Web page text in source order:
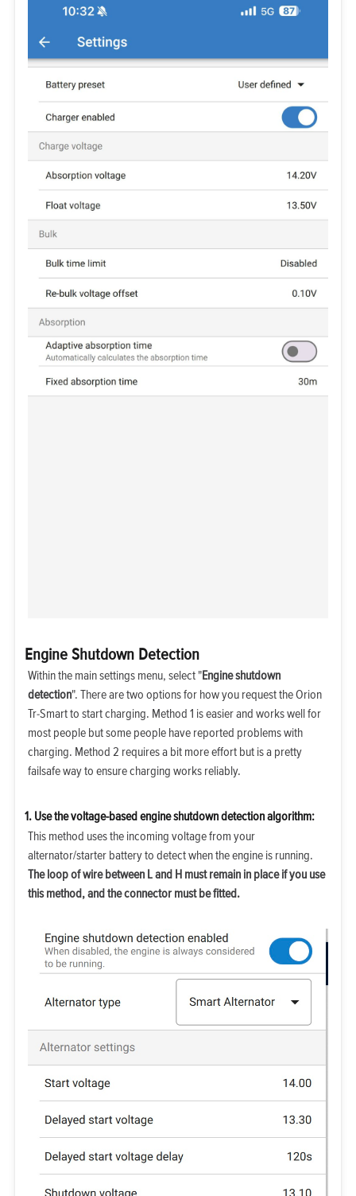
Engine Shutdown Detection
Within the main settings menu, select "Engine shutdown
detection". There are two options for how you request the Orion
Tr-Smart to start charging. Method 1 is easier and works well for
most people but some people have reported problems with
charging. Method 2 requires a bit more effort but is a pretty
failsafe way to ensure charging works reliably.
1. Use the voltage-based engine shutdown detection algorithm:
This method uses the incoming voltage from your
alternator/starter battery to detect when the engine is running.
The loop of wire between L and H must remain in place if you use
this method, and the connector must be fitted.